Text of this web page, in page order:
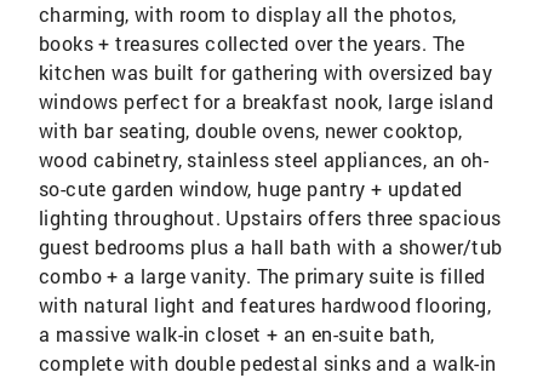
charming, with room to display all the photos,
books + treasures collected over the years. The
kitchen was built for gathering with oversized bay
windows perfect for a breakfast nook, large island
with bar seating, double ovens, newer cooktop,
wood cabinetry, stainless steel appliances, an oh-
so-cute garden window, huge pantry + updated
lighting throughout. Upstairs offers three spacious
guest bedrooms plus a hall bath with a shower/tub
combo + a large vanity. The primary suite is filled
with natural light and features hardwood flooring,
a massive walk-in closet + an en-suite bath,
complete with double pedestal sinks and a walk-in